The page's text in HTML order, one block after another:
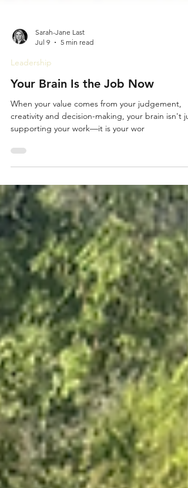
Sarah-Jane Last
Jul 9
Leadership
Your Brain Is the Job Now
When your value comes from your judgement,
supporting your work—it is your wor